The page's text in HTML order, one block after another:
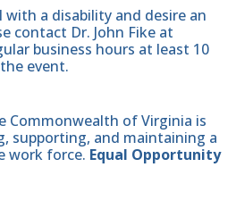
with a disability and desire an
contact Dr. John Fike at
business hours at least 10
event.
Commonwealth of Virginia is
supporting, and maintaining a
work force. Equal Opportunity